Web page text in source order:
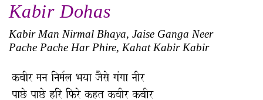
Kabir Dohas
Kabir Man Nirmal Bhaya, Jaise Ganga Neer
Pache Pache Har Phire, Kahat Kabir Kabir